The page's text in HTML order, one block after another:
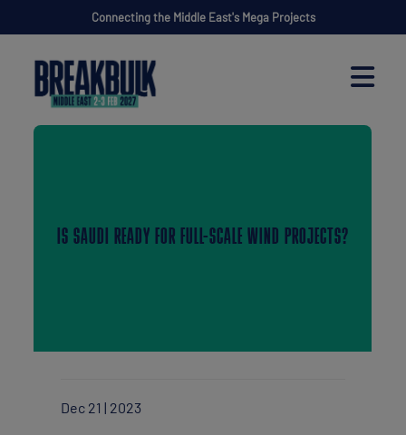
Connecting the Middle East's Mega Projects
IS SAUDI READY FOR FULL-SCALE WIND PROJECTS?
Dec 21 | 2023